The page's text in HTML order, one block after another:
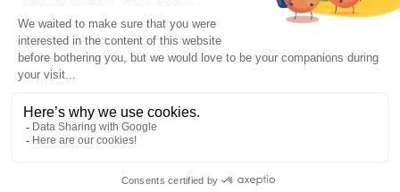
Fraud alert
Cookie Policy